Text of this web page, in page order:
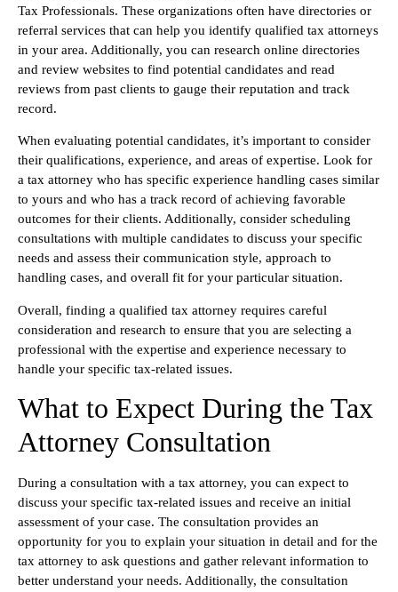
Tax Professionals. These organizations often have directories or
referral services that can help you identify qualified tax attorneys
in your area. Additionally, you can research online directories
and review websites to find potential candidates and read
reviews from past clients to gauge their reputation and track
record.
When evaluating potential candidates, it’s important to consider
their qualifications, experience, and areas of expertise. Look for
a tax attorney who has specific experience handling cases similar
to yours and who has a track record of achieving favorable
outcomes for their clients. Additionally, consider scheduling
consultations with multiple candidates to discuss your specific
needs and assess their communication style, approach to
handling cases, and overall fit for your particular situation.
Overall, finding a qualified tax attorney requires careful
consideration and research to ensure that you are selecting a
professional with the expertise and experience necessary to
handle your specific tax-related issues.
What to Expect During the Tax
Attorney Consultation
During a consultation with a tax attorney, you can expect to
discuss your specific tax-related issues and receive an initial
assessment of your case. The consultation provides an
opportunity for you to explain your situation in detail and for the
tax attorney to ask questions and gather relevant information to
better understand your needs. Additionally, the consultation